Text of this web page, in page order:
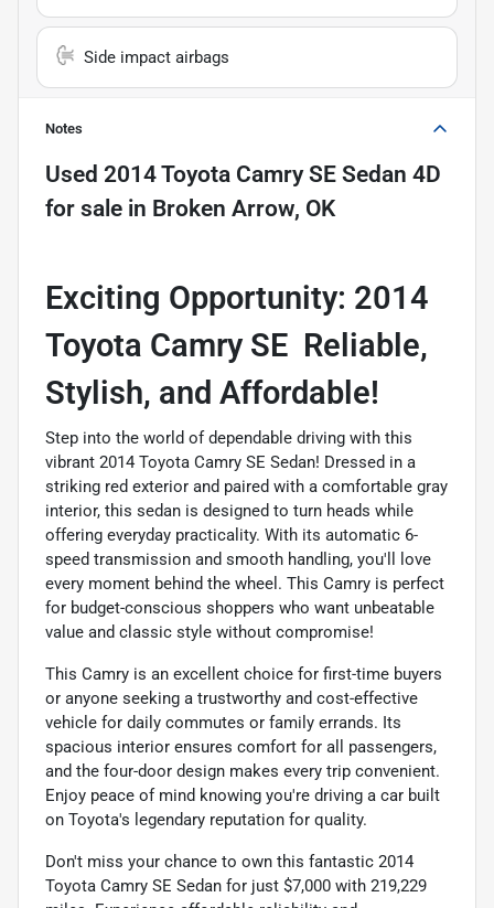
Side impact airbags
Notes
Used 2014 Toyota Camry SE Sedan 4D
for sale in Broken Arrow, OK
Exciting Opportunity: 2014
Toyota Camry SE  Reliable,
Stylish, and Affordable!
Step into the world of dependable driving with this
vibrant 2014 Toyota Camry SE Sedan! Dressed in a
striking red exterior and paired with a comfortable gray
interior, this sedan is designed to turn heads while
offering everyday practicality. With its automatic 6-
speed transmission and smooth handling, you'll love
every moment behind the wheel. This Camry is perfect
for budget-conscious shoppers who want unbeatable
value and classic style without compromise!
This Camry is an excellent choice for first-time buyers
or anyone seeking a trustworthy and cost-effective
vehicle for daily commutes or family errands. Its
spacious interior ensures comfort for all passengers,
and the four-door design makes every trip convenient.
Enjoy peace of mind knowing you're driving a car built
on Toyota's legendary reputation for quality.
Don't miss your chance to own this fantastic 2014
Toyota Camry SE Sedan for just $7,000 with 219,229